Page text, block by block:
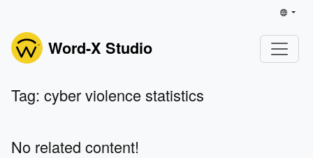
Word-X Studio
Tag: cyber violence statistics
No related content!